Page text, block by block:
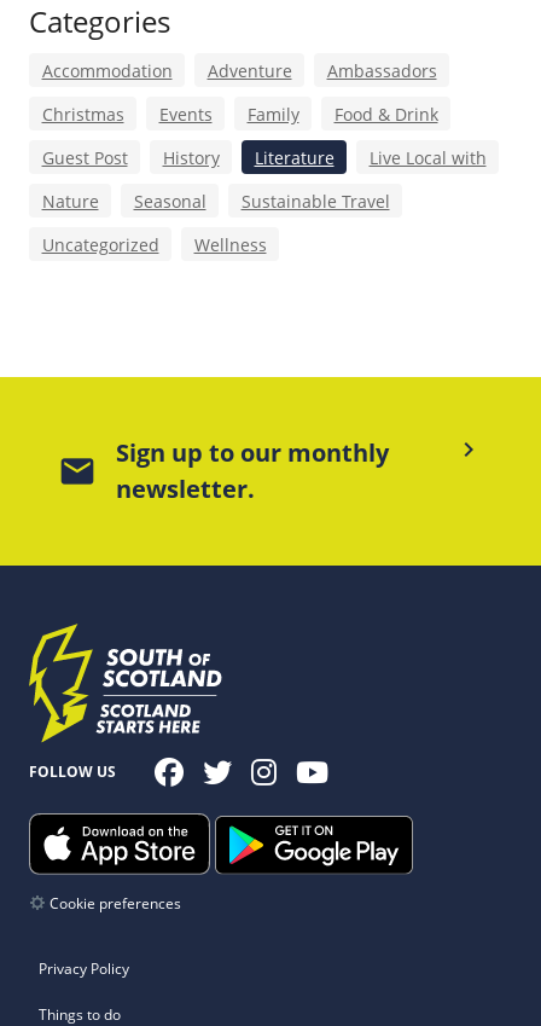
Categories
Accommodation Adventure
Ambassadors
Christmas
Events Family
Food & Drink
Guest Post
History Literature
Live Local with
Nature
Seasonal
Sustainable Travel
Uncategorized
Wellness
mail
Sign up to our monthly
newsletter.
keyboard_arrow_right
FOLLOW US
Cookie preferences
Privacy Policy
Things to do